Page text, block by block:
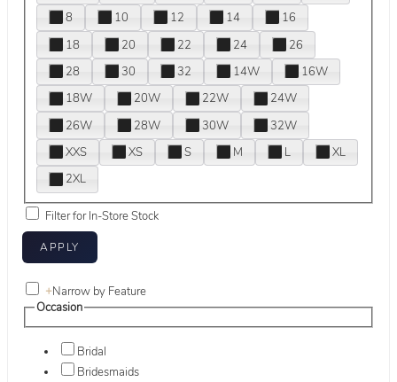
8
10 12 14
16
18
20 22 24
26
28
30 32 14W
16W
18W
20W 22W
24W
26W
28W 30W
32W
XXS
XS S M L
XL
2XL
Filter for In-Store Stock
+Narrow by Feature
Occasion
Bridal
Bridesmaids